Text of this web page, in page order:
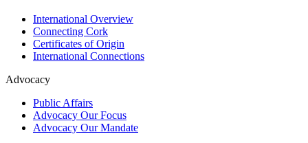
International Overview
Connecting Cork
Certificates of Origin
International Connections
Advocacy
Public Affairs
Advocacy Our Focus
Advocacy Our Mandate